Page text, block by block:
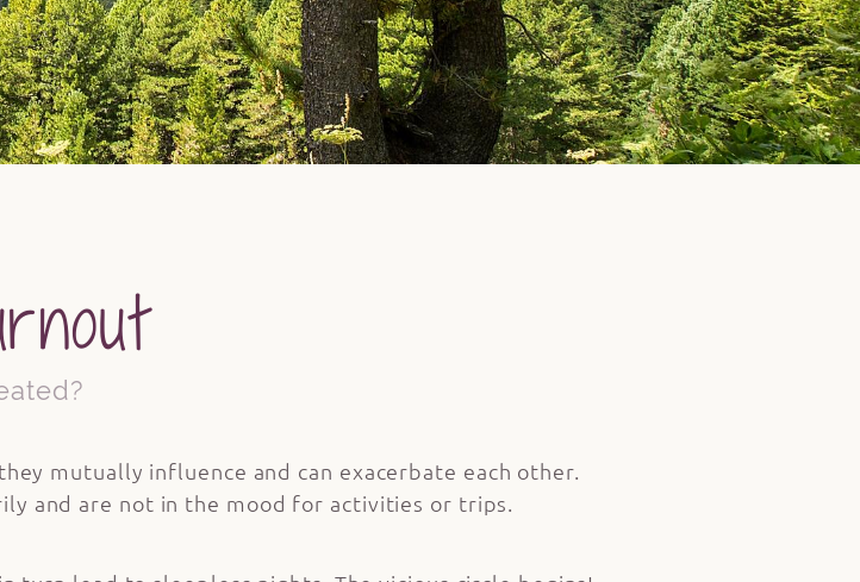
mutually influence and can exacerbate each other.
and are not in the mood for activities or trips.